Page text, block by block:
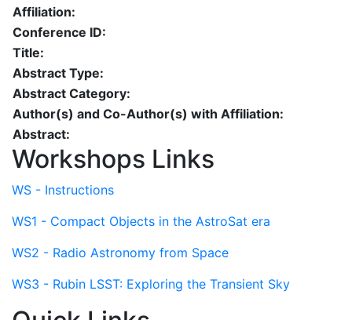
Affiliation:
Conference ID:
Title:
Abstract Type:
Abstract Category:
Author(s) and Co-Author(s) with Affiliation:
Abstract:
Workshops Links
WS - Instructions
WS1 - Compact Objects in the AstroSat era
WS2 - Radio Astronomy from Space
WS3 - Rubin LSST: Exploring the Transient Sky